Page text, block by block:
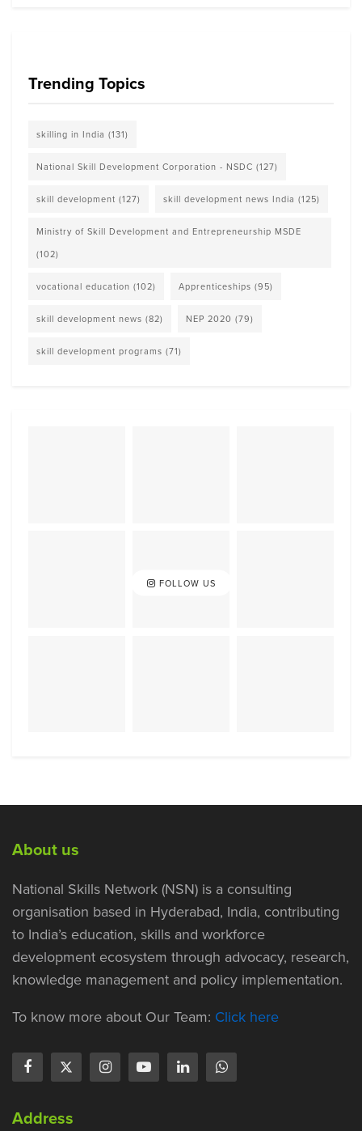
Trending Topics
skilling in India (131)
National Skill Development Corporation - NSDC (127)
skill development (127) skill development news India (125)
Ministry of Skill Development and Entrepreneurship MSDE
(102)
vocational education (102) Apprenticeships (95)
skill development news (82) NEP 2020 (79)
skill development programs (71)
FOLLOW US
About us
National Skills Network (NSN) is a consulting
organisation based in Hyderabad, India, contributing
to India’s education, skills and workforce
development ecosystem through advocacy, research,
knowledge management and policy implementation.
To know more about Our Team: Click here
Address